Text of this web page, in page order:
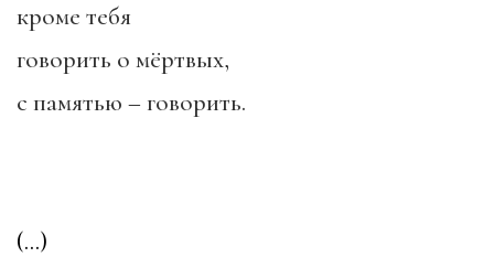
кроме тебя
говорить о мёртвых,
с памятью – говорить.
(…)